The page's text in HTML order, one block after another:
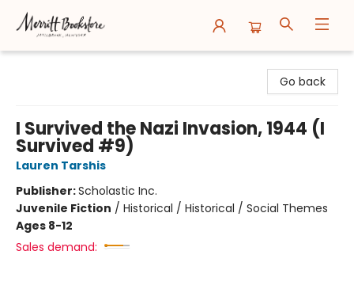
Go back
I Survived the Nazi Invasion, 1944 (I
Survived #9)
Lauren Tarshis
Publisher:Scholastic Inc.
Juvenile Fiction / Historical / Historical / Social Themes
Ages 8-12
Sales demand: